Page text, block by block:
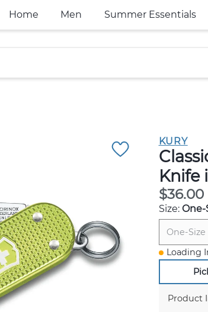
Home Men Summer Essentials
KURY
Knife
$36.00
Size: One-
One-Size
Loading
Product